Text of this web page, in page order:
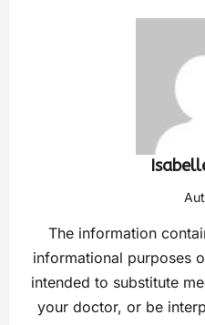
The information
informational purposes
intended to substitute
your doctor, or be